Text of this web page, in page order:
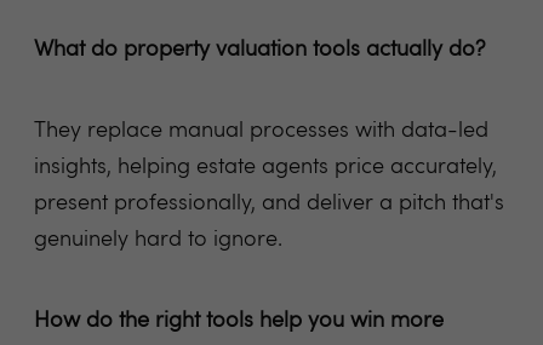
What do property valuation tools actually do?
They replace manual processes with data-led
insights, helping estate agents price accurately,
present professionally, and deliver a pitch that's
genuinely hard to ignore.
How do the right tools help you win more